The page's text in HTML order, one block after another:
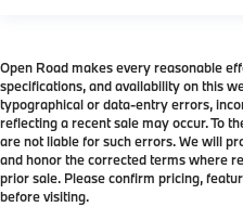
Open Road makes every reasonable
specifications, and availability on this
typographical or data-entry errors,
reflecting a recent sale may occur. To
are not liable for such errors. We will
and honor the corrected terms where
prior sale. Please confirm pricing,
before visiting.